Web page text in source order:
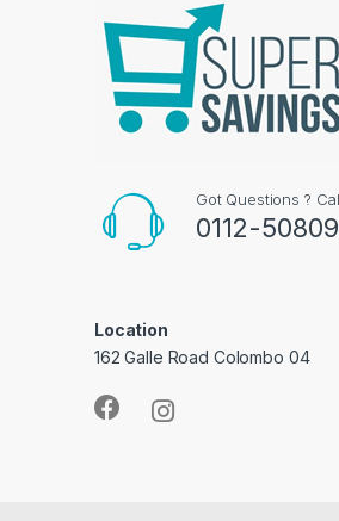
Got Questions ?
0112-
Location
162 Galle Road Colombo 04